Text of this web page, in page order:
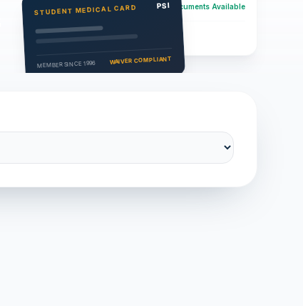
PSI Health Insurance Documents Available
Eligibility Verification
Active
STUDENT MEDICAL CARD PSI
MEMBER SINCE 1996 WAIVER COMPLIANT